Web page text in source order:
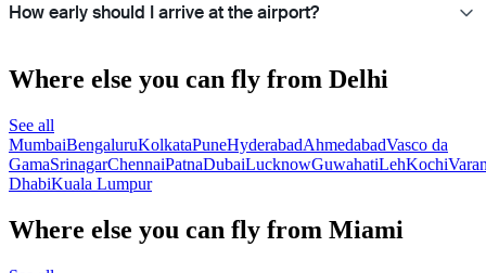
How early should I arrive at the airport?
Where else you can fly from Delhi
See all
MumbaiBengaluruKolkataPuneHyderabadAhmedabadVasco da
GamaSrinagarChennaiPatnaDubaiLucknowGuwahatiLehKochi
DhabiKuala Lumpur
Where else you can fly from Miami